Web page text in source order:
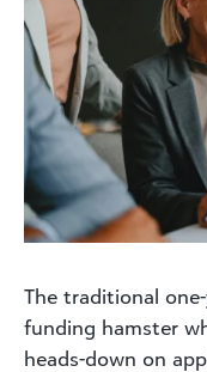
The traditional
funding hamster
heads-down on